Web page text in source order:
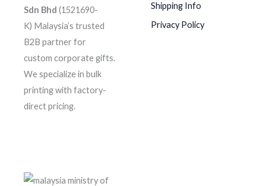
Sdn Bhd (1521690-
K) Malaysia’s trusted
B2B partner for
custom corporate gifts.
We specialize in bulk
printing with factory-
direct pricing.
Shipping Info
Privacy Policy